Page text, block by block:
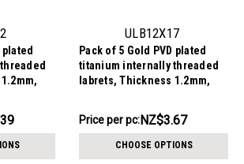
plated
ULB12X17
Pack of 5 Gold PVD plated
titanium internally threaded
labrets, Thickness 1.2mm,
Price
pack:
NZ$18.36
Price per pc:NZ$3.67
CHOOSE OPTIONS